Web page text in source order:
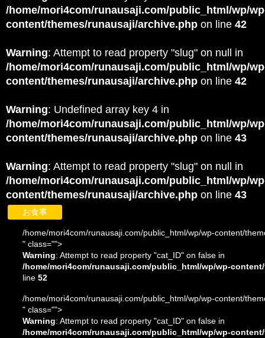
/home/mori4com/runausaji.com/public_html/wp/
content/themes/runausaji/archive.php on line 42
Warning: Attempt to read property "slug" on null in
/home/mori4com/runausaji.com/public_html/wp/
content/themes/runausaji/archive.php on line 42
Warning: Undefined array key 4 in
/home/mori4com/runausaji.com/public_html/wp/
content/themes/runausaji/archive.php on line 43
Warning: Attempt to read property "slug" on null in
/home/mori4com/runausaji.com/public_html/wp/
content/themes/runausaji/archive.php on line 43
お食事
/home/mori4com/runausaji.com/public_html/wp/wp-content/
" class="">
Warning: Attempt to read property "cat_ID" on false in
/home/mori4com/runausaji.com/public_html/wp/wp-
line 52
/home/mori4com/runausaji.com/public_html/wp/wp-content/
" class="">
Warning: Attempt to read property "cat_ID" on false in
/home/mori4com/runausaji.com/public_html/wp/wp-